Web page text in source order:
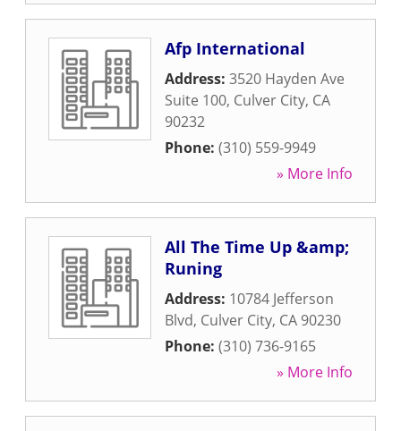
Afp International
Address: 3520 Hayden Ave
Suite 100, Culver City, CA
90232
Phone: (310) 559-9949
» More Info
All The Time Up &amp;
Runing
Address: 10784 Jefferson
Blvd, Culver City, CA 90230
Phone: (310) 736-9165
» More Info